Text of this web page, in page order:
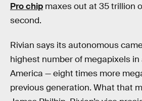
Pro chip maxes out at 35 trillion
second.
Rivian says its autonomous
highest number of megapixels in
America — eight times more
previous generation. What that